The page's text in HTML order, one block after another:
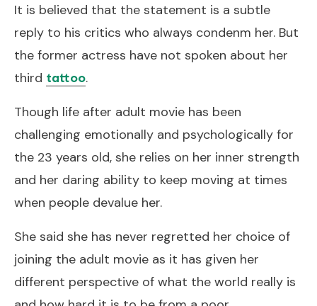
It is believed that the statement is a subtle
reply to his critics who always condenm her. But
the former actress have not spoken about her
third tattoo.
Though life after adult movie has been
challenging emotionally and psychologically for
the 23 years old, she relies on her inner strength
and her daring ability to keep moving at times
when people devalue her.
She said she has never regretted her choice of
joining the adult movie as it has given her
different perspective of what the world really is